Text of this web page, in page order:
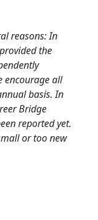
reasons: In
the
encourage all
basis. In
Bridge
reported yet.
or too new